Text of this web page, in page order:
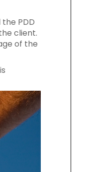
PDD
client.
of the